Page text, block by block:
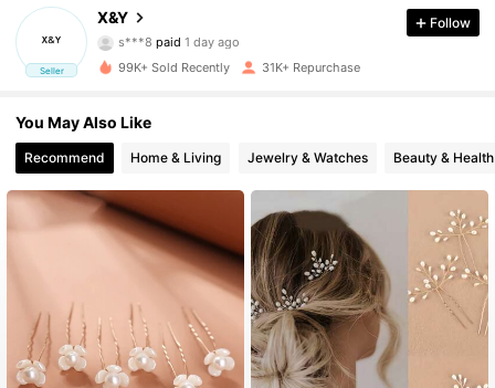
Seller
X&Y4.88
s***8
R***n followed6 hours ago
5.7K Followers
4.88 5.7K Followers
5.7K Followers
4.88 5.7K Followers
Follow
99K+ Sold Recently 31K+ Repurchase
You May Also Like
Recommend Home & Living Jewelry & Watches Beauty & Health